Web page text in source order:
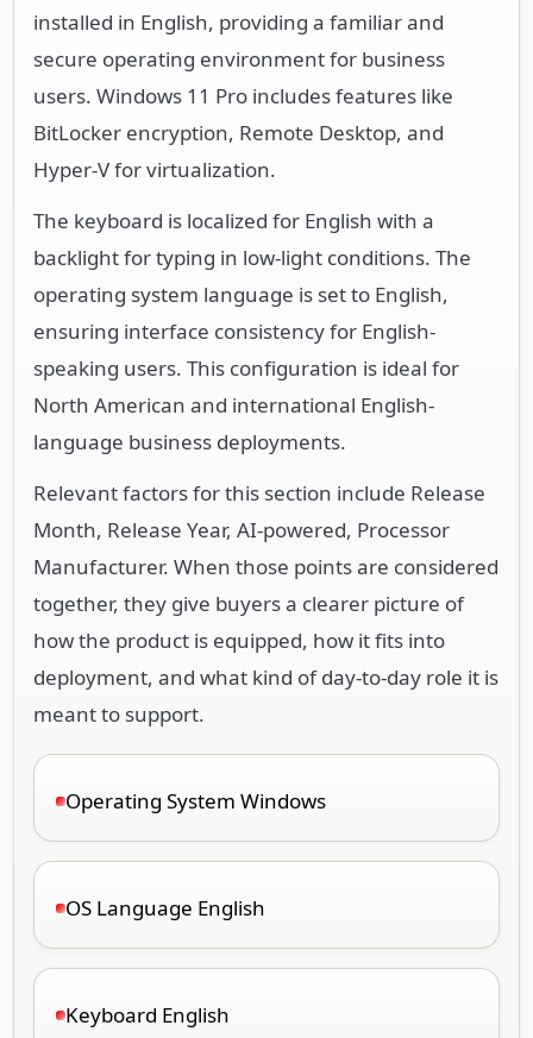
installed in English, providing a familiar and
secure operating environment for business
users. Windows 11 Pro includes features like
BitLocker encryption, Remote Desktop, and
Hyper-V for virtualization.
The keyboard is localized for English with a
backlight for typing in low-light conditions. The
operating system language is set to English,
ensuring interface consistency for English-
speaking users. This configuration is ideal for
North American and international English-
language business deployments.
Relevant factors for this section include Release
Month, Release Year, AI-powered, Processor
Manufacturer. When those points are considered
together, they give buyers a clearer picture of
how the product is equipped, how it fits into
deployment, and what kind of day-to-day role it is
meant to support.
Operating System Windows
OS Language English
Keyboard English